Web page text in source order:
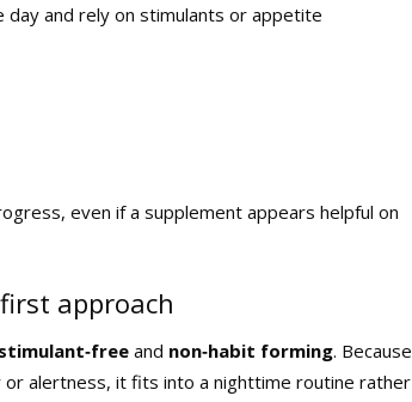
day and rely on stimulants or appetite
even if a supplement appears helpful on
approach
stimulant‑free and non‑habit forming. Because
alertness, it fits into a nighttime routine rather